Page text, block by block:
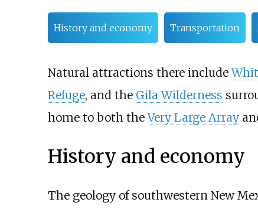
History and economy Transportation
Natural attractions there include
Refuge, and the Gila Wilderness
home to both theVery Large Array
History and economy
The geology of southwestern New